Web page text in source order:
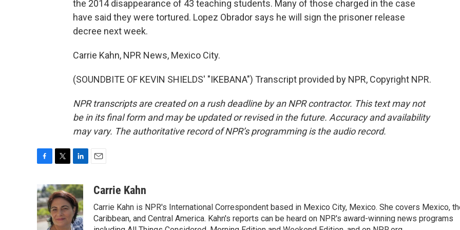
the 2014 disappearance of 43 teaching students. Many of those charged in the case
have said they were tortured. Lopez Obrador says he will sign the prisoner release
decree next week.
Carrie Kahn, NPR News, Mexico City.
(SOUNDBITE OF KEVIN SHIELDS' "IKEBANA") Transcript provided by NPR, Copyright NPR.
NPR transcripts are created on a rush deadline by an NPR contractor. This text may not
be in its final form and may be updated or revised in the future. Accuracy and availability
may vary. The authoritative record of NPR’s programming is the audio record.
c
e
b
o
i
t
t
e
n
k
e
d
aCarrie Kahn
Carrie Kahn is NPR's International Correspondent based in Mexico City, Mexico. She covers Mexico,
Caribbean, and Central America. Kahn's reports can be heard on NPR's award-winning news programs